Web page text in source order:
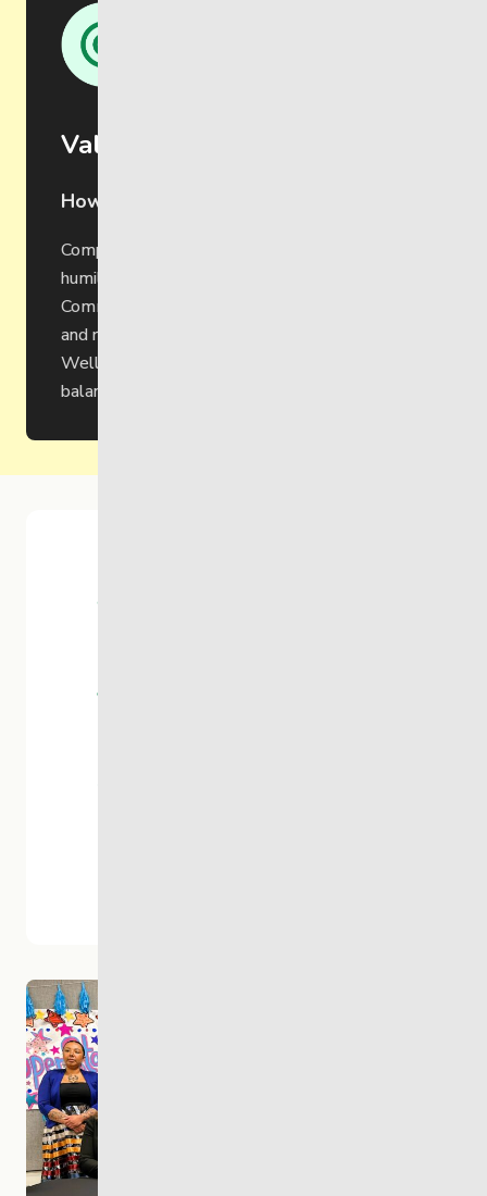
Values
How we do it
Compassion through inclusivity, respect and
humility.
Community through engagement, reciprocity
and responsibility.
Well-being through connection, growth and
balance.
95
$25M